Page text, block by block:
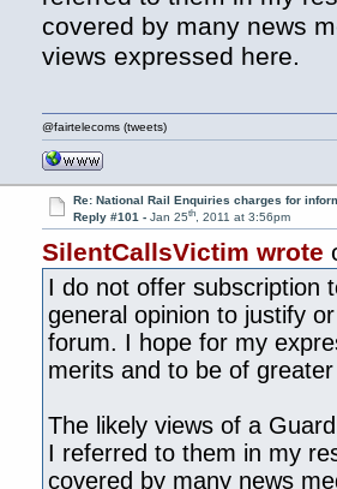
covered by many news
views expressed here.
@fairtelecoms (tweets)
Re: National Rail Enquiries charges for
Reply #101 - Jan 25th, 2011 at 3:56pm
SilentCallsVictim wrote
I do not offer subscription
general opinion to justify
forum. I hope for my
merits and to be of
The likely views of a
I referred to them in my
covered by many news